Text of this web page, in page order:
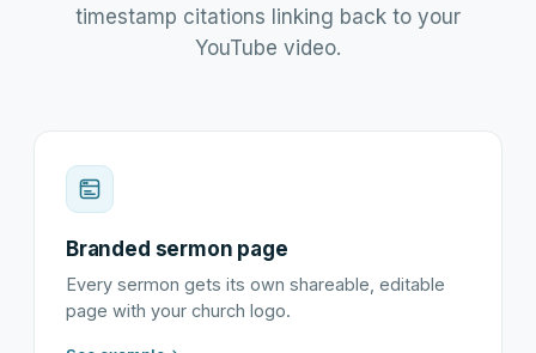
timestamp citations linking back to your
YouTube video.
Branded sermon page
Every sermon gets its own shareable, editable
page with your church logo.